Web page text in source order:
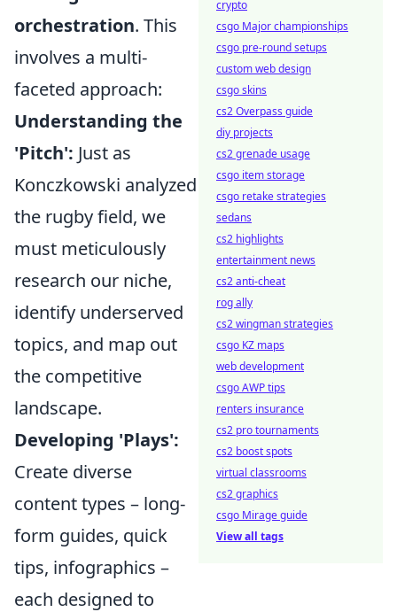
orchestration. This
involves a multi-
faceted approach:
Understanding the
'Pitch': Just as
Konczkowski analyzed
the rugby field, we
must meticulously
research our niche,
identify underserved
topics, and map out
the competitive
landscape.
Developing 'Plays':
Create diverse
content types – long-
form guides, quick
tips, infographics –
each designed to
crypto
csgo Major championships
csgo pre-round setups
custom web design
csgo skins
cs2 Overpass guide
diy projects
cs2 grenade usage
csgo item storage
csgo retake strategies
sedans
cs2 highlights
entertainment news
cs2 anti-cheat
rog ally
cs2 wingman strategies
csgo KZ maps
web development
csgo AWP tips
renters insurance
cs2 pro tournaments
cs2 boost spots
virtual classrooms
cs2 graphics
csgo Mirage guide
View all tags